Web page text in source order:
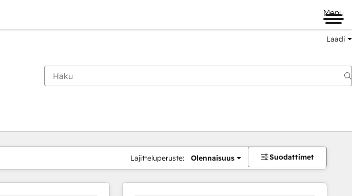
Menu
Laadi
Lajitteluperuste: Olennaisuus Suodattimet
Sivu Sivu Sivu Sivu Sivu Sivu